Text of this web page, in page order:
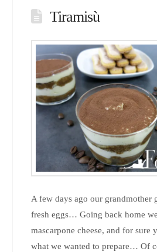
Tiramisù
A few days ago our grandmother
fresh eggs… Going back home
mascarpone cheese, and for sure
what we wanted to prepare… Of